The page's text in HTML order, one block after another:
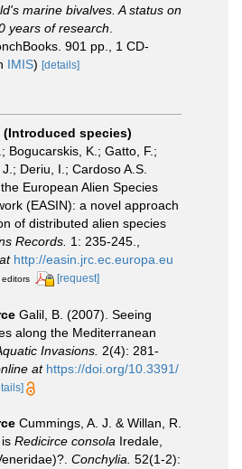
marine bivalves. A status on
years of research
901 pp., 1 CD-
IMIS) [details]
species)
Bogucarskis, K.; Gatto, F.;
Deriu, I.; Cardoso A.S.
European Alien Species
(EASIN): a novel approach
of distributed alien species
Records. 1: 235-245.
http://easin.jrc.ec.europa.eu
[request]
Galil, B. (2007). Seeing
along the Mediterranean
Invasions. 2(4): 281-
at https://doi.org/10.3391/
Cummings, A. J. & Willan, R.
Redicirce consola Iredale,
Conchylia. 52(1-2):